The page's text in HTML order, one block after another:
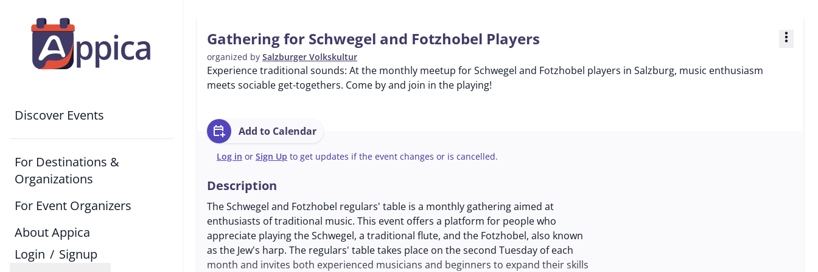
Discover Events
For Destinations &
Organizations
For Event Organizers
About Appica
Login / Signup
Gathering for Schwegel and Fotzhobel Players
organized by Salzburger Volkskultur
more_vert
Experience traditional sounds: At the monthly meetup for Schwegel and Fotzhobel players in Salzburg, music enthusiasm
meets sociable get-togethers. Come by and join in the playing!
calendar_add_on Add to Calendar
Log in or Sign Up to get updates if the event changes or is cancelled.
Description
The Schwegel and Fotzhobel regulars' table is a monthly gathering aimed at
enthusiasts of traditional music. This event offers a platform for people who
appreciate playing the Schwegel, a traditional flute, and the Fotzhobel, also known
as the Jew's harp. The regulars' table takes place on the second Tuesday of each
month and invites both experienced musicians and beginners to expand their skills